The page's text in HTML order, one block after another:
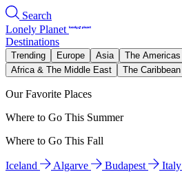
Search
Lonely Planet
Destinations
Trending Europe Asia The Americas
Africa & The Middle East
The Caribbean
Our Favorite Places
Where to Go This Summer
Where to Go This Fall
Iceland Algarve Budapest Italy